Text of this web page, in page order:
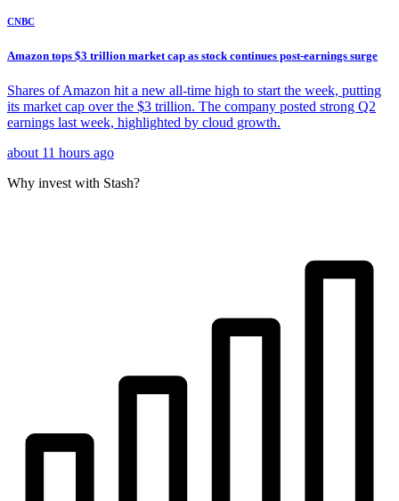
CNBC
Amazon tops $3 trillion market cap as stock continues post-earnings surge
Shares of Amazon hit a new all-time high to start the week, putting
its market cap over the $3 trillion. The company posted strong Q2
earnings last week, highlighted by cloud growth.
about 11 hours ago
Why invest with Stash?